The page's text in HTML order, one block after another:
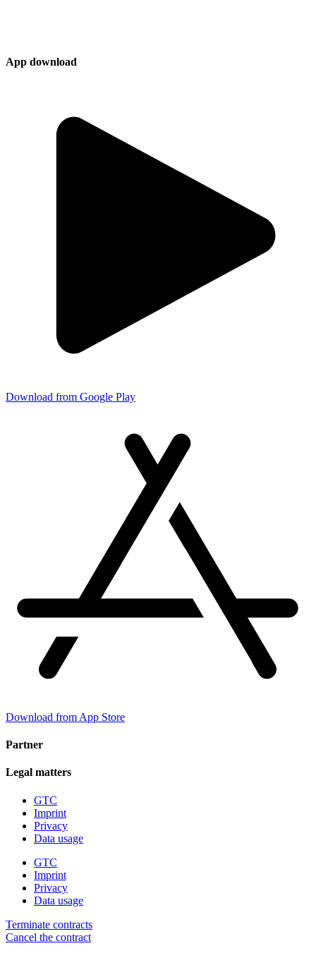
App download
Download from Google Play
Download from App Store
Partner
Legal matters
GTC
Imprint
Privacy
Data usage
GTC
Imprint
Privacy
Data usage
Terminate contracts
Cancel the contract